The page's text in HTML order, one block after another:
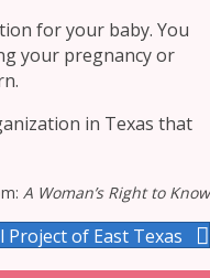
for your baby. You
your pregnancy or
in Texas that
A Woman’s Right to Know
of East Texas